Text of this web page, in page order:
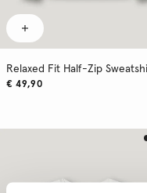
Relaxed Fit Half-Zip
€ 49,90